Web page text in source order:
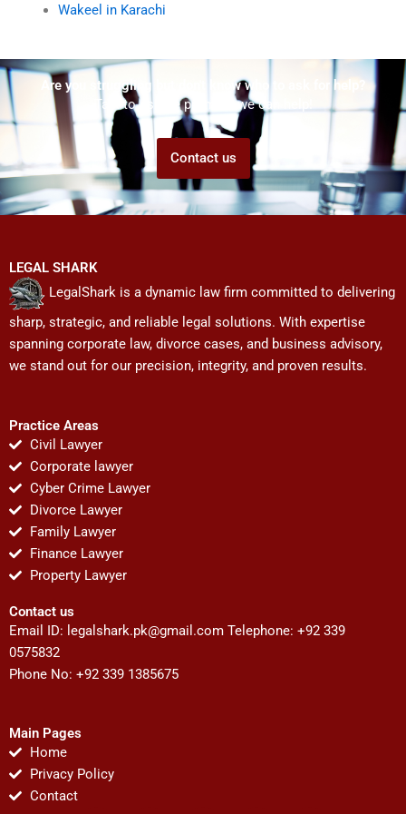
Wakeel in Karachi
Are you struggling but don't know who to ask for help?
Talk to us! We promise we can help!
Contact us
LEGAL SHARK
LegalShark is a dynamic law firm committed to delivering
sharp, strategic, and reliable legal solutions. With expertise
spanning corporate law, divorce cases, and business advisory,
we stand out for our precision, integrity, and proven results.
Practice Areas
Civil Lawyer
Corporate lawyer
Cyber Crime Lawyer
Divorce Lawyer
Family Lawyer
Finance Lawyer
Property Lawyer
Contact us
Email ID: legalshark.pk@gmail.com Telephone: +92 339
0575832
Phone No: +92 339 1385675
Main Pages
Home
Privacy Policy
Contact